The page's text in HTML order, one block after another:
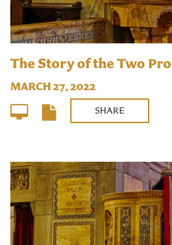
The Story of the Two
MARCH 27, 2022
SHARE